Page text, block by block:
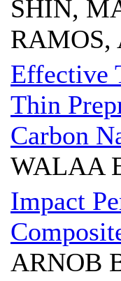
SHIN,
Effective
Thin
Carbon
WALAA
Impact
ARNOB